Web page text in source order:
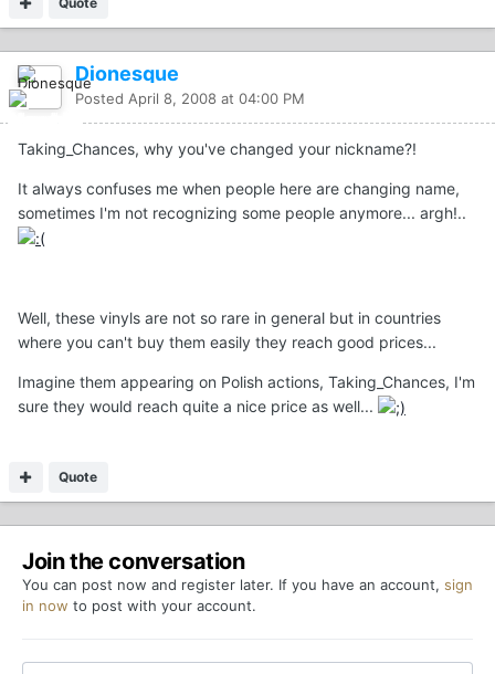
Dionesque
Posted April 8, 2008 at 04:00 PM
Taking_Chances, why you've changed your nickname?!
It always confuses me when people here are changing name,
sometimes I'm not recognizing some people anymore... argh!..
Well, these vinyls are not so rare in general but in countries
where you can't buy them easily they reach good prices...
Imagine them appearing on Polish actions, Taking_Chances, I'm
sure they would reach quite a nice price as well...
Quote
Join the conversation
You can post now and register later. If you have an account, sign
in now to post with your account.